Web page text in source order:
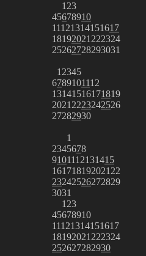
1 23
45678910
11121314151617
18192021 222324
25262728293031
1 2345
6789101112
13141516171819
2021 2223242526
27282930
1
2345678
9101112131415
161718192021 22
23242526272829
3031
1 23
45678910
11121314151617
18192021 222324
252627282930